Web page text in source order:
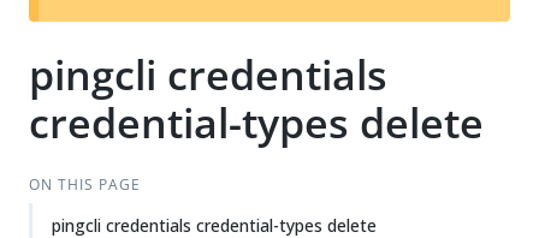
t
pingcli credentials
credential-types delete
ON THIS PAGE
pingcli credentials credential-types delete